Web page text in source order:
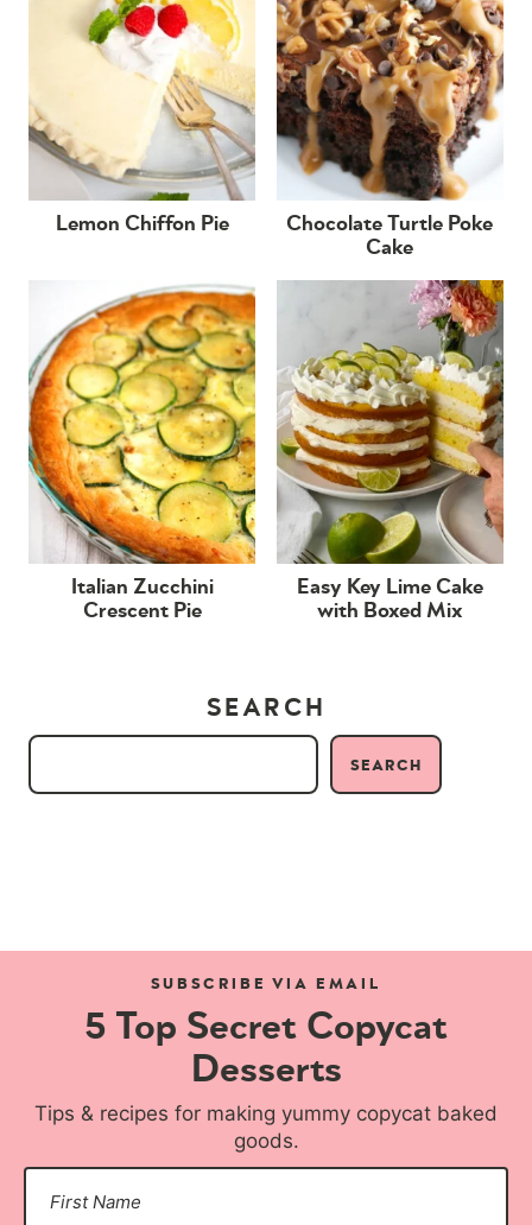
Lemon Chiffon Pie
Chocolate Turtle Poke
Cake
Italian Zucchini
Crescent Pie
Easy Key Lime Cake
with Boxed Mix
SEARCH
SEARCH
SUBSCRIBE VIA EMAIL
5 Top Secret Copycat
Desserts
Tips & recipes for making yummy copycat baked
goods.